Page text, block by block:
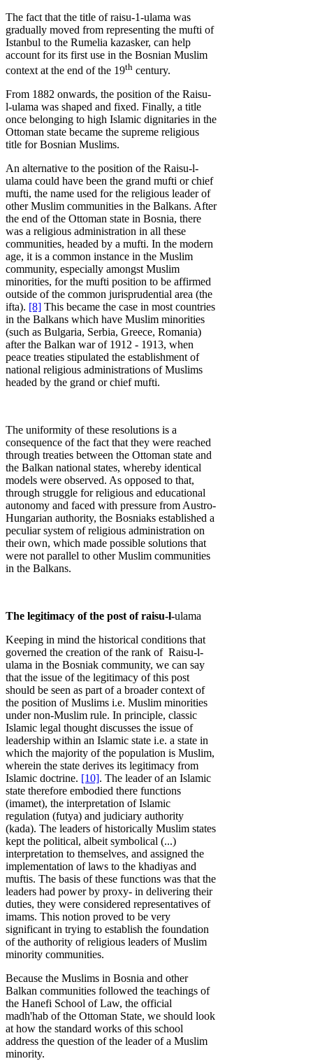
The fact that the title of raisu-1-ulama was
gradually moved from representing the mufti of
Istanbul to the Rumelia kazasker, can help
account for its first use in the Bosnian Muslim
context at the end of the 19th century.
From 1882 onwards, the position of the Raisu-
l-ulama was shaped and fixed. Finally, a title
once belonging to high Islamic dignitaries in the
Ottoman state became the supreme religious
title for Bosnian Muslims.
An alternative to the position of the Raisu-l-
ulama could have been the grand mufti or chief
mufti, the name used for the religious leader of
other Muslim communities in the Balkans. After
the end of the Ottoman state in Bosnia, there
was a religious administration in all these
communities, headed by a mufti. In the modern
age, it is a common instance in the Muslim
community, especially amongst Muslim
minorities, for the mufti position to be affirmed
outside of the common jurisprudential area (the
ifta). [8] This became the case in most countries
in the Balkans which have Muslim minorities
(such as Bulgaria, Serbia, Greece, Romania)
after the Balkan war of 1912 - 1913, when
peace treaties stipulated the establishment of
national religious administrations of Muslims
headed by the grand or chief mufti.
The uniformity of these resolutions is a
consequence of the fact that they were reached
through treaties between the Ottoman state and
the Balkan national states, whereby identical
models were observed. As opposed to that,
through struggle for religious and educational
autonomy and faced with pressure from Austro-
Hungarian authority, the Bosniaks established a
peculiar system of religious administration on
their own, which made possible solutions that
were not parallel to other Muslim communities
in the Balkans.
The legitimacy of the post of raisu-l-ulama
Keeping in mind the historical conditions that
governed the creation of the rank of Raisu-l-
ulama in the Bosniak community, we can say
that the issue of the legitimacy of this post
should be seen as part of a broader context of
the position of Muslims i.e. Muslim minorities
under non-Muslim rule. In principle, classic
Islamic legal thought discusses the issue of
leadership within an Islamic state i.e. a state in
which the majority of the population is Muslim,
wherein the state derives its legitimacy from
Islamic doctrine. [10]. The leader of an Islamic
state therefore embodied there functions
(imamet), the interpretation of Islamic
regulation (futya) and judiciary authority
(kada). The leaders of historically Muslim states
kept the political, albeit symbolical (...)
interpretation to themselves, and assigned the
implementation of laws to the khadiyas and
muftis. The basis of these functions was that the
leaders had power by proxy- in delivering their
duties, they were considered representatives of
imams. This notion proved to be very
significant in trying to establish the foundation
of the authority of religious leaders of Muslim
minority communities.
Because the Muslims in Bosnia and other
Balkan communities followed the teachings of
the Hanefi School of Law, the official
madh'hab of the Ottoman State, we should look
at how the standard works of this school
address the question of the leader of a Muslim
minority.